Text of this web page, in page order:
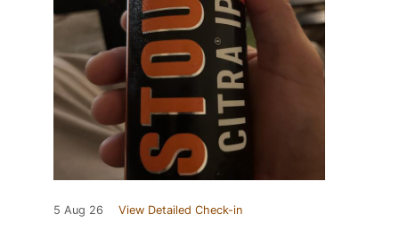
5 Aug 26 View Detailed Check-in